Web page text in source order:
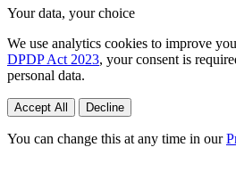
Your data, your choice
We use analytics cookies to improve
DPDP Act 2023, your consent is
personal data.
Accept All Decline
You can change this at any time in our